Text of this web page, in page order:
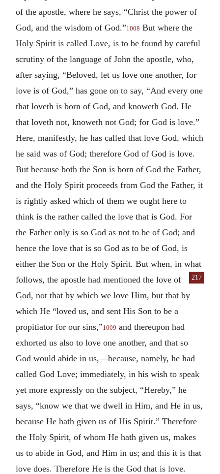
of the apostle, where he says, “Christ the power of
God, and the wisdom of God.”1008 But where the
Holy Spirit is called Love, is to be found by careful
scrutiny of the language of John the apostle, who,
after saying, “Beloved, let us love one another, for
love is of God,” has gone on to say, “And every one
that loveth is born of God, and knoweth God. He
that loveth not, knoweth not God; for God is love.”
Here, manifestly, he has called that love God, which
he said was of God; therefore God of God is love.
But because both the Son is born of God the Father,
and the Holy Spirit proceeds from God the Father, it
is rightly asked which of them we ought here to
think is the rather called the love that is God. For
the Father only is so God as not to be of God; and
hence the love that is so God as to be of God, is
either the Son or the Holy Spirit. But when, in what
217
follows, the apostle had mentioned the love of
God, not that by which we love Him, but that by
which He “loved us, and sent His Son to be a
propitiator for our sins,”1009 and thereupon had
exhorted us also to love one another, and that so
God would abide in us,—because, namely, he had
called God Love; immediately, in his wish to speak
yet more expressly on the subject, “Hereby,” he
says, “know we that we dwell in Him, and He in us,
because He hath given us of His Spirit.” Therefore
the Holy Spirit, of whom He hath given us, makes
us to abide in God, and Him in us; and this it is that
love does. Therefore He is the God that is love.